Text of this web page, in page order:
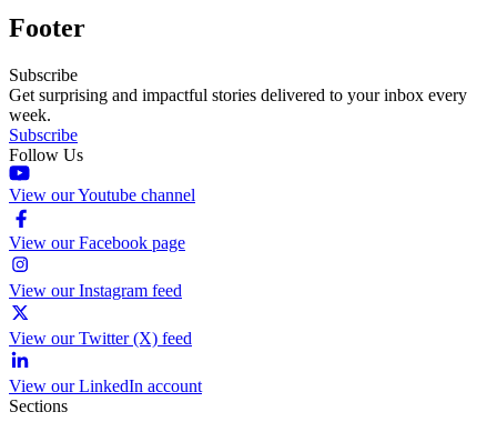
Footer
Subscribe
Get surprising and impactful stories delivered to your inbox every
week.
Subscribe
Follow Us
View our Youtube channel
View our Facebook page
View our Instagram feed
View our Twitter (X) feed
View our LinkedIn account
Sections